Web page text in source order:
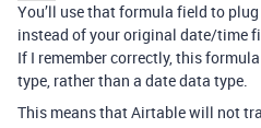
You’ll use that formula field to
instead of your original date/time
If I remember correctly, this
type, rather than a date data type.
This means that Airtable will not